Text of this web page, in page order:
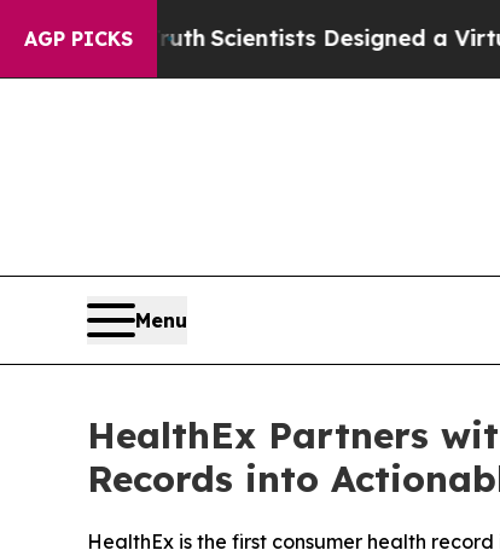
AGP PICKS
TruthScientists Designed a Virtual
Menu
HealthEx Partners
Records into
HealthEx is the first consumer health